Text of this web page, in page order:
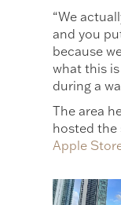
“We
and you
because
what this
during a
The area
hosted the
Apple